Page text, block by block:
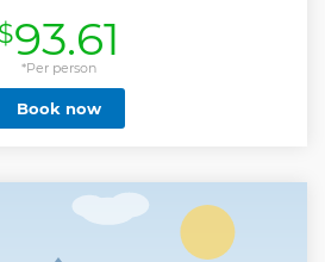
Apollo Belvedere, and Belvedere
will then continue towards the by
the breathtaking galleries.
Show less
$93.61
*Per person
Book now